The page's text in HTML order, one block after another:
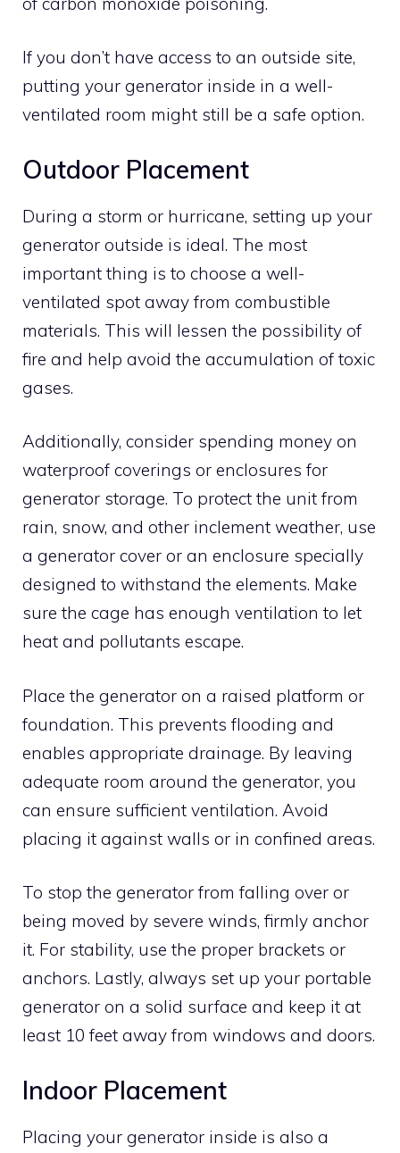
If you don’t have access to an outside site,
putting your generator inside in a well-
ventilated room might still be a safe option.
Outdoor Placement
During a storm or hurricane, setting up your
generator outside is ideal. The most
important thing is to choose a well-
ventilated spot away from combustible
materials. This will lessen the possibility of
fire and help avoid the accumulation of toxic
gases.
Additionally, consider spending money on
waterproof coverings or enclosures for
generator storage. To protect the unit from
rain, snow, and other inclement weather, use
a generator cover or an enclosure specially
designed to withstand the elements. Make
sure the cage has enough ventilation to let
heat and pollutants escape.
Place the generator on a raised platform or
foundation. This prevents flooding and
enables appropriate drainage. By leaving
adequate room around the generator, you
can ensure sufficient ventilation. Avoid
placing it against walls or in confined areas.
To stop the generator from falling over or
being moved by severe winds, firmly anchor
it. For stability, use the proper brackets or
anchors. Lastly, always set up your portable
generator on a solid surface and keep it at
least 10 feet away from windows and doors.
Indoor Placement
Placing your generator inside is also a